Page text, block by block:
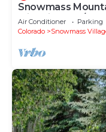
Snowmass
with Views, A/C,
Air Conditioner Parking
Colorado
Snowmass